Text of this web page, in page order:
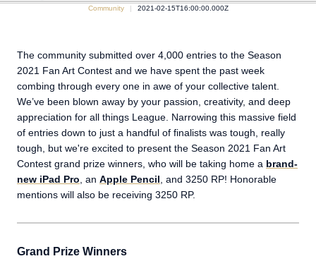
Community 2021-02-15T16:00:00.000Z
The community submitted over 4,000 entries to the Season
2021 Fan Art Contest and we have spent the past week
combing through every one in awe of your collective talent.
We’ve been blown away by your passion, creativity, and deep
appreciation for all things League. Narrowing this massive field
of entries down to just a handful of finalists was tough, really
tough, but we're excited to present the Season 2021 Fan Art
Contest grand prize winners, who will be taking home a brand-
new iPad Pro , an Apple Pencil , and 3250 RP! Honorable
mentions will also be receiving 3250 RP.
Grand Prize Winners